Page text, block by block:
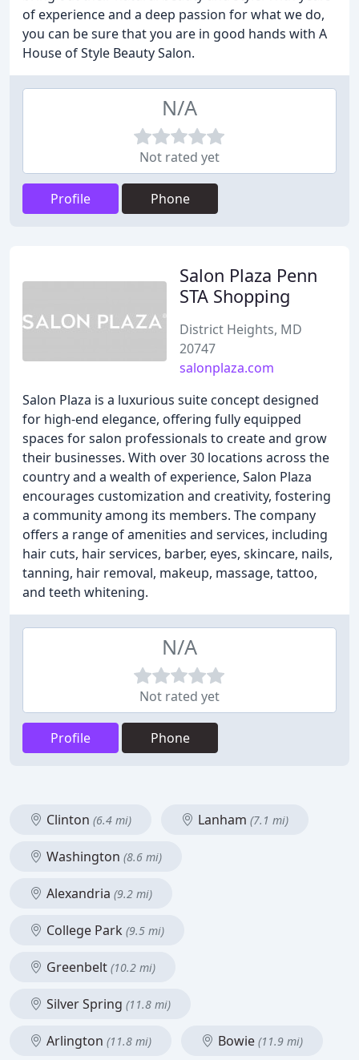
of experience and a deep passion for what we do,
you can be sure that you are in good hands with A
House of Style Beauty Salon.
N/A
Not rated yet
Profile Phone
Salon Plaza Penn
STA Shopping
District Heights, MD
20747
salonplaza.com
Salon Plaza is a luxurious suite concept designed
for high-end elegance, offering fully equipped
spaces for salon professionals to create and grow
their businesses. With over 30 locations across the
country and a wealth of experience, Salon Plaza
encourages customization and creativity, fostering
a community among its members. The company
offers a range of amenities and services, including
hair cuts, hair services, barber, eyes, skincare, nails,
tanning, hair removal, makeup, massage, tattoo,
and teeth whitening.
N/A
Not rated yet
Profile Phone
Clinton (6.4 mi) Lanham (7.1 mi)
Washington (8.6 mi)
Alexandria (9.2 mi)
College Park (9.5 mi)
Greenbelt (10.2 mi)
Silver Spring (11.8 mi)
Arlington (11.8 mi) Bowie (11.9 mi)